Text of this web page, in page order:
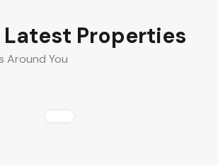
Latest Properties
Around You